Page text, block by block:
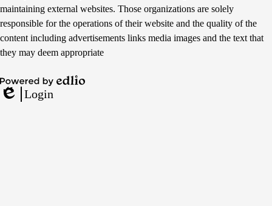
maintaining external websites. Those organizations are solely
responsible for the operations of their website and the quality of the
content including advertisements links media images and the text that
they may deem appropriate
Powered
by
Edlio
Login